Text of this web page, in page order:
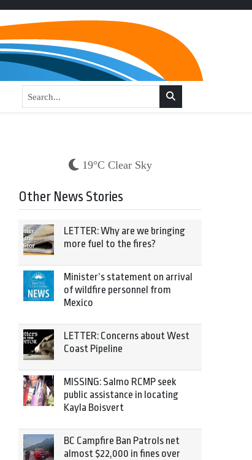
19°C Clear Sky
Other News Stories
LETTER: Why are we bringing
more fuel to the fires?
Minister’s statement on arrival
of wildfire personnel from
Mexico
LETTER: Concerns about West
Coast Pipeline
MISSING: Salmo RCMP seek
public assistance in locating
Kayla Boisvert
BC Campfire Ban Patrols net
almost $22,000 in fines over